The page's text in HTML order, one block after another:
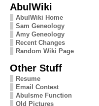
AbulWiki
AbulWiki Home
Sam Geneology
Amy Geneology
Recent Changes
Random Wiki Page
Other Stuff
Resume
Email Contest
Abulsme Function
Old Pictures